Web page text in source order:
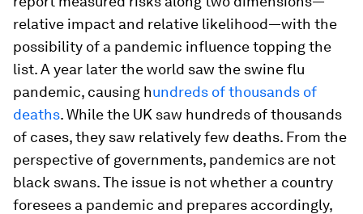
relative impact and relative likelihood—with the
possibility of a pandemic influence topping the
list. A year later the world saw the swine flu
pandemic, causing hundreds of thousands of
deaths. While the UK saw hundreds of thousands
of cases, they saw relatively few deaths. From the
perspective of governments, pandemics are not
black swans. The issue is not whether a country
foresees a pandemic and prepares accordingly,